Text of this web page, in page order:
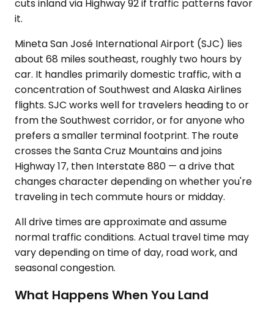
cuts inland via Highway 92 if traffic patterns favor
it.
Mineta San José International Airport (SJC) lies
about 68 miles southeast, roughly two hours by
car. It handles primarily domestic traffic, with a
concentration of Southwest and Alaska Airlines
flights. SJC works well for travelers heading to or
from the Southwest corridor, or for anyone who
prefers a smaller terminal footprint. The route
crosses the Santa Cruz Mountains and joins
Highway 17, then Interstate 880 — a drive that
changes character depending on whether you're
traveling in tech commute hours or midday.
All drive times are approximate and assume
normal traffic conditions. Actual travel time may
vary depending on time of day, road work, and
seasonal congestion.
What Happens When You Land